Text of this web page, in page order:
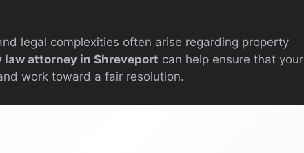
legal complexities often arise regarding property
law attorney in Shreveport can help ensure that your
work toward a fair resolution.